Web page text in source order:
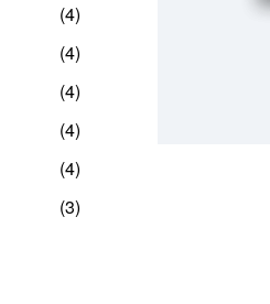
4
4
4
4
4
3